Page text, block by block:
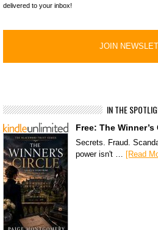
delivered to your inbox!
IN THE
Free: The Winner’s
Secrets. Fraud.
power isn't … [Read